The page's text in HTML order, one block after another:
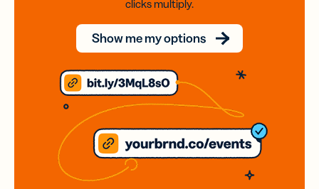
clicks multiply.
Show me my options